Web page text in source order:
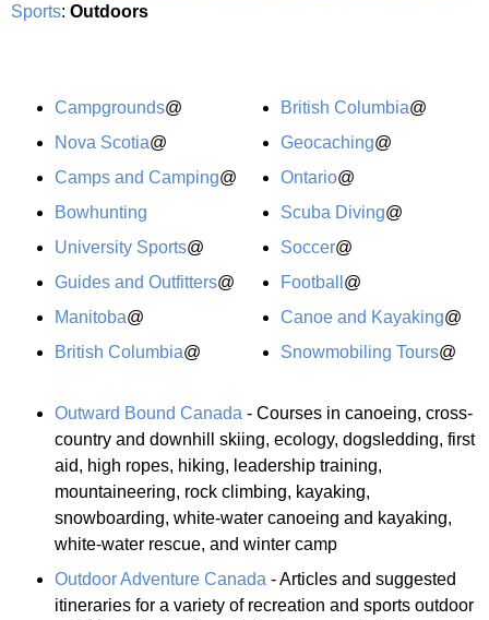
Sports: Outdoors
Campgrounds@
Nova Scotia@
Camps and Camping@
Bowhunting
University Sports@
Guides and Outfitters@
Manitoba@
British Columbia@
British Columbia@
Geocaching@
Ontario@
Scuba Diving@
Soccer@
Football @
Canoe and Kayaking@
Snowmobiling Tours@
Outward Bound Canada - Courses in canoeing, cross-
country and downhill skiing, ecology, dogsledding, first
aid, high ropes, hiking, leadership training,
mountaineering, rock climbing, kayaking,
snowboarding, white-water canoeing and kayaking,
white-water rescue, and winter camp
Outdoor Adventure Canada - Articles and suggested
itineraries for a variety of recreation and sports outdoor